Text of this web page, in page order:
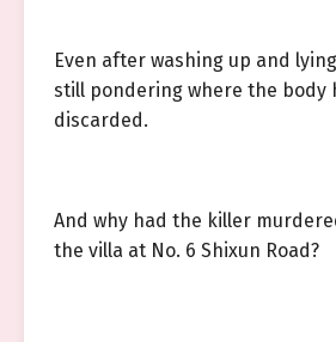
Even after washing up and
still pondering where the body
discarded.
And why had the killer
the villa at No. 6 Shixun Road?